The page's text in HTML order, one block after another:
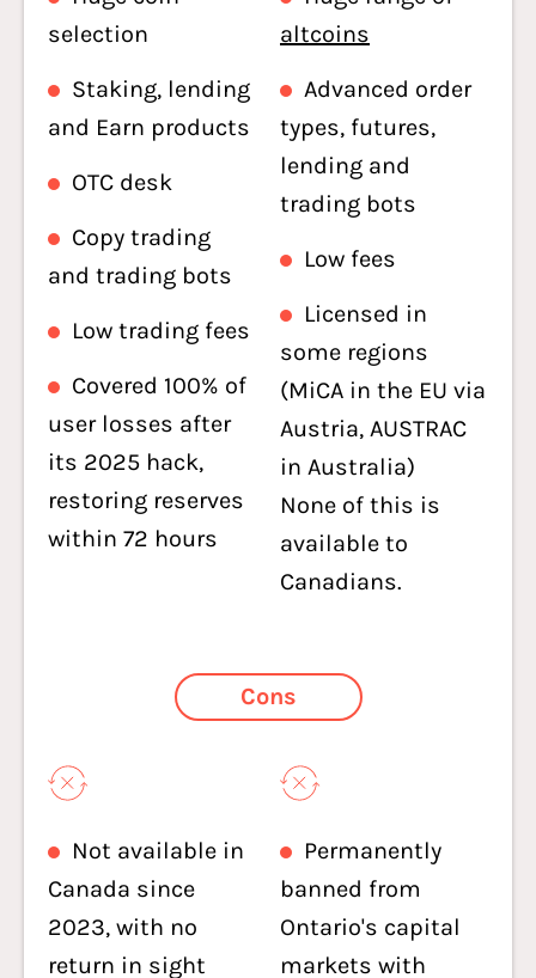
selection
Staking, lending
and Earn products
OTC desk
Copy trading
and trading bots
Low trading fees
Covered 100% of
user losses after
its 2025 hack,
restoring reserves
within 72 hours
altcoins
Advanced order
types, futures,
lending and
trading bots
Low fees
Licensed in
some regions
(MiCA in the EU via
Austria, AUSTRAC
in Australia)
None of this is
available to
Canadians.
Cons
Not available in
Canada since
2023, with no
return in sight
Permanently
banned from
Ontario's capital
markets with